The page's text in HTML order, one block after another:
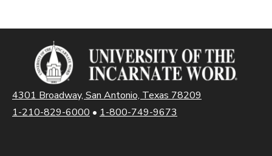
4301 Broadway, San Antonio, Texas 78209
1-210-829-6000 • 1-800-749-9673